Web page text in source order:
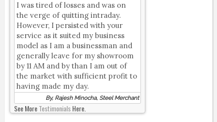
I was tired of losses and was on
the verge of quitting intraday.
However, I persisted with your
service as it suited my business
model as I am a businessman and
generally leave for my showroom
by 11 AM and by than I am out of
the market with sufficient profit to
having made my day.
By, Rajesh Minocha, Steel Merchant
See MoreTestimonialsHere.